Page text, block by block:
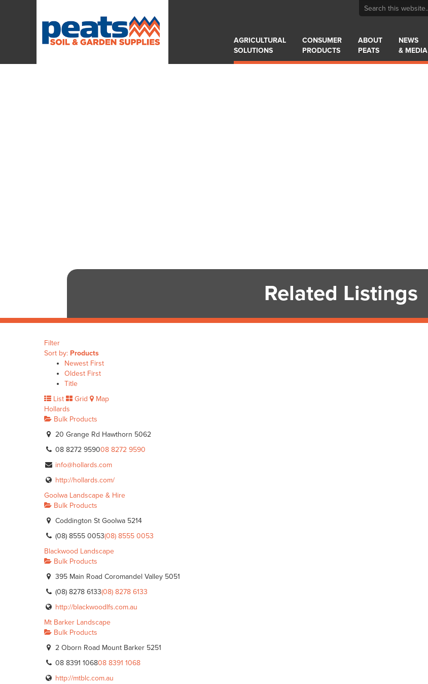
AGRICULTURAL
SOLUTIONS
CONSUMER
PRODUCTS
ABOUT
PEATS
NEWS
& MEDIA
Related Listings
Filter
Sort by: Products
Newest First
Oldest First
Title
List
Grid
Map
Hollards
Bulk Products
20 Grange Rd Hawthorn 5062
08 8272 959008 8272 9590
info@hollards.com
http://hollards.com/
Goolwa Landscape & Hire
Bulk Products
Coddington St Goolwa 5214
(08) 8555 0053(08) 8555 0053
Blackwood Landscape
Bulk Products
395 Main Road Coromandel Valley 5051
(08) 8278 6133(08) 8278 6133
http://blackwoodlfs.com.au
Mt Barker Landscape
Bulk Products
2 Oborn Road Mount Barker 5251
08 8391 106808 8391 1068
http://mtblc.com.au